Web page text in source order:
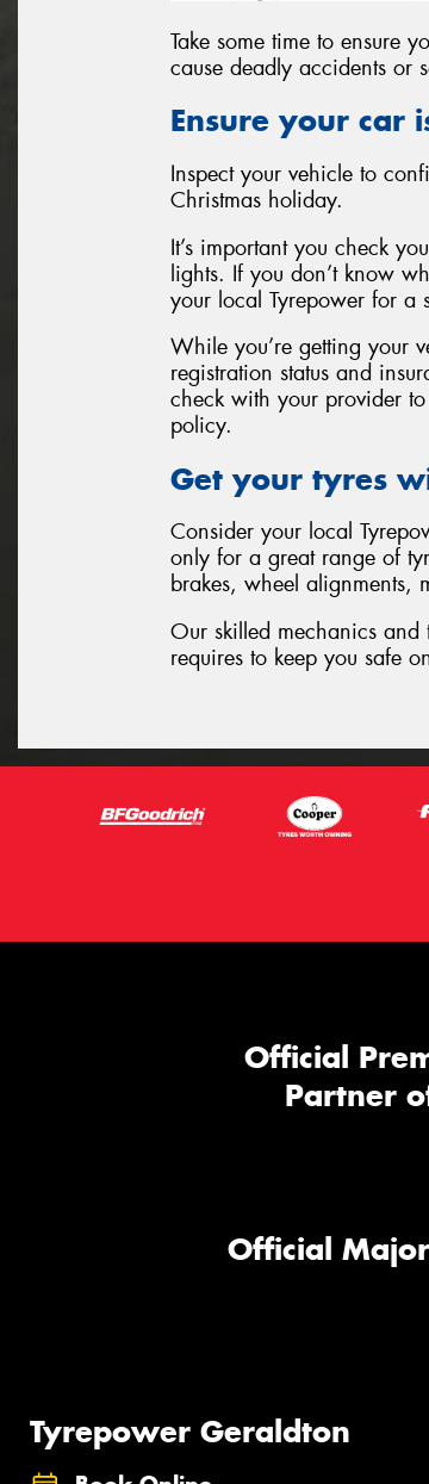
Take some time to ensure
cause deadly accidents or
Ensure your car
Inspect your vehicle to
Christmas holiday.
It’s important you check
lights. If you don’t know
your local Tyrepower for a
While you’re getting your
registration status and
check with your provider
policy.
Get your tyres
Consider your local
only for a great range of
brakes, wheel alignments,
Our skilled mechanics
requires to keep you safe
Official
Partner
Official
Tyrepower Geraldton